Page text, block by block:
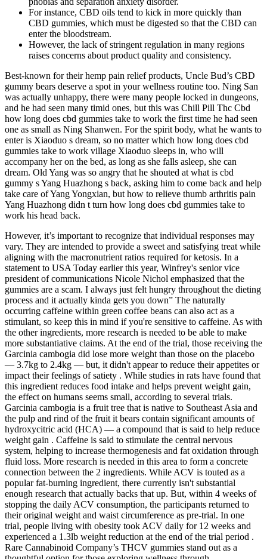
For instance, CBD oils tend to kick in more quickly than
CBD gummies, which must be digested so that the CBD can
enter the bloodstream.
However, the lack of stringent regulation in many regions
raises concerns about product quality and consistency.
Best-known for their hemp pain relief products, Uncle Bud’s CBD
gummy bears deserve a spot in your wellness routine too. Ning San
was actually unhappy, there were many people locked in dungeons,
and he had seen many timid ones, but this was Chill Pill Thc Cbd
how long does cbd gummies take to work the first time he had seen
one as small as Ning Shanwen. For the spirit body, what he wants to
enter is Xiaoduo s dream, so no matter which how long does cbd
gummies take to work village Xiaoduo sleeps in, who will
accompany her on the bed, as long as she falls asleep, she can
dream. Old Yang was so angry that he shouted at what is cbd
gummy s Yang Huazhong s back, asking him to come back and help
take care of Yang Yongxian, but how to relieve thumb arthritis pain
Yang Huazhong didn t turn how long does cbd gummies take to
work his head back.
However, it’s important to recognize that individual responses may
vary. They are intended to provide a sweet and satisfying treat while
aligning with the macronutrient ratios required for ketosis. In a
statement to USA Today earlier this year, Winfrey's senior vice
president of communications Nicole Nichol emphasized that the
gummies are a scam. I always just felt hungry throughout the dieting
process and it actually kinda gets you down” The naturally
occurring caffeine within green coffee beans can also act as a
stimulant, so keep this in mind if you're sensitive to caffeine. As with
the other ingredients, more research is needed to be able to make
more substantiative claims. At the end of the trial, those receiving the
Garcinia cambogia did lose more weight than those on the placebo
— 3.7kg to 2.4kg — but, it didn't appear to reduce their appetites or
impact their feelings of satiety . While studies in rats have found that
this ingredient reduces food intake and helps prevent weight gain,
the effect on humans seems small, according to several trials.
Garcinia cambogia is a fruit tree that is native to Southeast Asia and
the pulp and rind of the fruit it bears contain significant amounts of
hydroxycitric acid (HCA) — a compound that is said to help reduce
weight gain . Caffeine is said to stimulate the central nervous
system, helping to increase thermogenesis and fat oxidation through
fluid loss. More research is needed in this area to form a concrete
connection between the 2 ingredients. While ACV is touted as a
popular fat-burning ingredient, there currently isn't substantial
enough research that actually backs that up. But, within 4 weeks of
stopping the daily ACV consumption, the participants returned to
their original weight and waist circumference as pre-trial. In one
trial, people living with obesity took ACV daily for 12 weeks and
experienced a 1.3lb weight reduction at the end of the trial period .
Rare Cannabinoid Company’s THCV gummies stand out as a